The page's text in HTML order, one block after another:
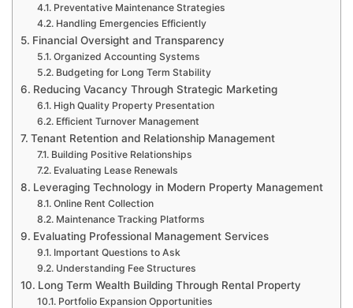
Preventative Maintenance Strategies
Handling Emergencies Efficiently
Financial Oversight and Transparency
Organized Accounting Systems
Budgeting for Long Term Stability
Reducing Vacancy Through Strategic Marketing
High Quality Property Presentation
Efficient Turnover Management
Tenant Retention and Relationship Management
Building Positive Relationships
Evaluating Lease Renewals
Leveraging Technology in Modern Property Management
Online Rent Collection
Maintenance Tracking Platforms
Evaluating Professional Management Services
Important Questions to Ask
Understanding Fee Structures
Long Term Wealth Building Through Rental Property
Portfolio Expansion Opportunities